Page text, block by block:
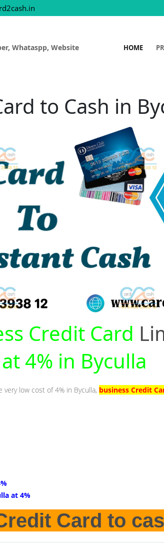
Whataspp, Website HOME
to Cash in
Credit Card
4% in Byculla
low cost of 4% in Byculla, business Credit
at 4%
Card to